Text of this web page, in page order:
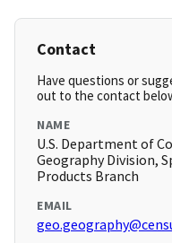
Contact
Have questions or
out to the contact
NAME
U.S. Department of
Geography Division,
Products Branch
EMAIL